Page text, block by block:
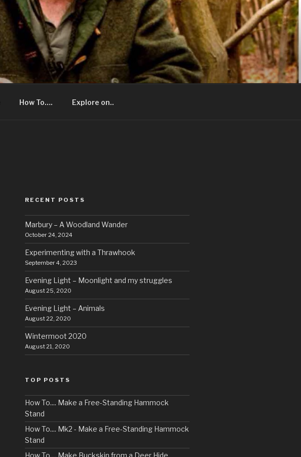
How To…. Explore on..
RECENT POSTS
Marbury – A Woodland Wander
October 24, 2024
Experimenting with a Thrawhook
September 4, 2023
Evening Light – Moonlight and my struggles
August 25, 2020
Evening Light – Animals
August 22, 2020
Wintermoot 2020
August 21, 2020
TOP POSTS
How To.... Make a Free-Standing Hammock
Stand
How To.... Mk2 - Make a Free-Standing Hammock
Stand
How To.... Make Buckskin from a Deer Hide